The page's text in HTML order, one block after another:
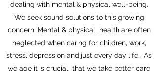
dealing with mental & physical well-being.
We seek sound solutions to this growing
concern. Mental & physical health are often
neglected when caring for children, work,
stress, depression and just every day life. As
we age it is crucial that we take better care